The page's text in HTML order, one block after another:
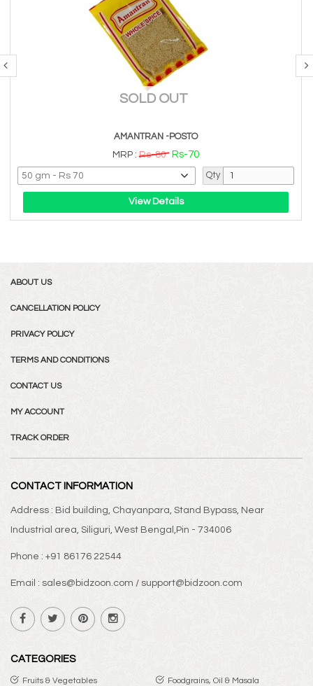
SOLD OUT
AMANTRAN -POSTO
MRP :Rs-80 Rs-70
Qty
View Details
ABOUT US
CANCELLATION POLICY
PRIVACY POLICY
TERMS AND CONDITIONS
CONTACT US
MY ACCOUNT
TRACK ORDER
CONTACT INFORMATION
Address : Bid building, Chayanpara, Stand Bypass, Near
Industrial area, Siliguri, West Bengal,Pin - 734006
Phone : +91 86176 22544
Email : sales@bidzoon.com / support@bidzoon.com
CATEGORIES
Fruits & Vegetables Foodgrains, Oil & Masala